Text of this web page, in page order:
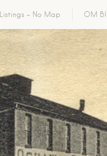
Listings – No Map OM